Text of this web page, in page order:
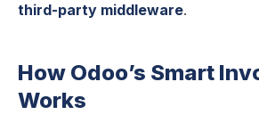
third-party middleware.
How Odoo’s Smart
Works